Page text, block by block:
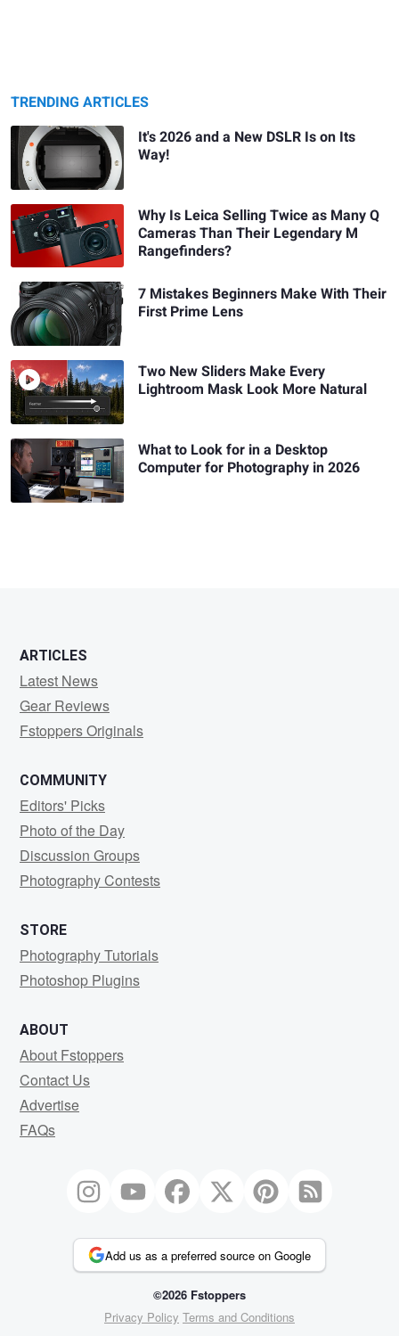
TRENDING ARTICLES
It's 2026 and a New DSLR Is on Its
Way!
Why Is Leica Selling Twice as Many Q
Cameras Than Their Legendary M
Rangefinders?
7 Mistakes Beginners Make With Their
First Prime Lens
Two New Sliders Make Every
Lightroom Mask Look More Natural
What to Look for in a Desktop
Computer for Photography in 2026
ARTICLES
Latest News
Gear Reviews
Fstoppers Originals
COMMUNITY
Editors' Picks
Photo of the Day
Discussion Groups
Photography Contests
STORE
Photography Tutorials
Photoshop Plugins
ABOUT
About Fstoppers
Contact Us
Advertise
FAQs
Add us as a preferred source on Google
©2026 Fstoppers
Privacy Policy Terms and Conditions